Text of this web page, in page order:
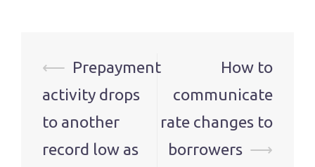
Post
navigation
⟵ Prepayment
activity drops
to another
record low as
How to
communicate
rate changes to
borrowers ⟶